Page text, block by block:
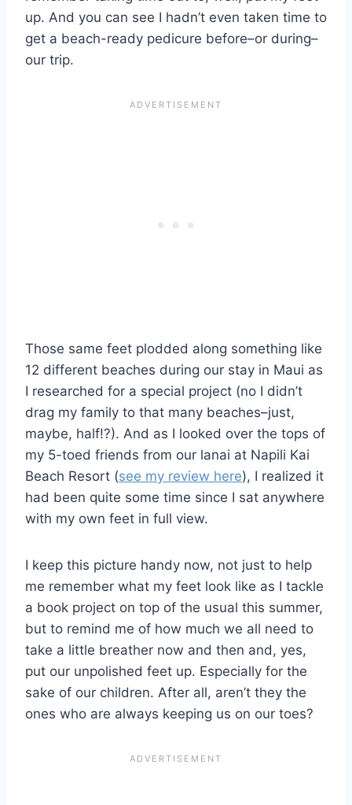
up. And you can see I hadn’t even taken time to
get a beach-ready pedicure before–or during–
our trip.
Those same feet plodded along something like
12 different beaches during our stay in Maui as
I researched for a special project (no I didn’t
drag my family to that many beaches–just,
maybe, half!?). And as I looked over the tops of
my 5-toed friends from our lanai at Napili Kai
Beach Resort (see my review here), I realized it
had been quite some time since I sat anywhere
with my own feet in full view.
I keep this picture handy now, not just to help
me remember what my feet look like as I tackle
a book project on top of the usual this summer,
but to remind me of how much we all need to
take a little breather now and then and, yes,
put our unpolished feet up. Especially for the
sake of our children. After all, aren’t they the
ones who are always keeping us on our toes?